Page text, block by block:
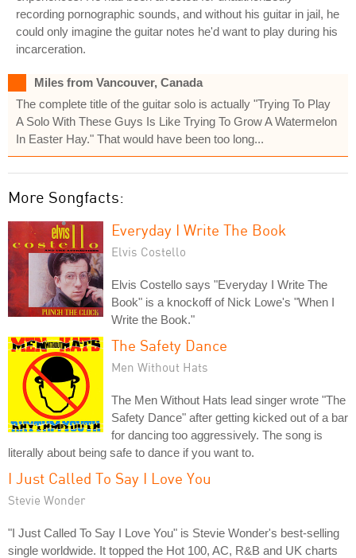
recording pornographic sounds, and without his guitar in jail, he
could only imagine the guitar notes he'd want to play during his
incarceration.
Miles from Vancouver, Canada
The complete title of the guitar solo is actually "Trying To Play
A Solo With These Guys Is Like Trying To Grow A Watermelon
In Easter Hay." That would have been too long...
More Songfacts:
Everyday I Write The Book
Elvis Costello
Elvis Costello says "Everyday I Write The
Book" is a knockoff of Nick Lowe's "When I
Write the Book."
The Safety Dance
Men Without Hats
The Men Without Hats lead singer wrote "The
Safety Dance" after getting kicked out of a bar
for dancing too aggressively. The song is
literally about being safe to dance if you want to.
I Just Called To Say I Love You
Stevie Wonder
"I Just Called To Say I Love You" is Stevie Wonder's best-selling
single worldwide. It topped the Hot 100, AC, R&B and UK charts